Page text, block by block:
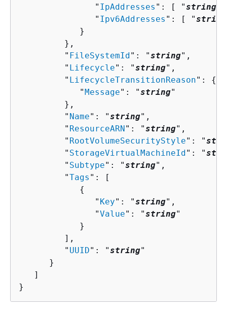
               "
IpAddresses ": [ "string
               "
Ipv6Addresses ": [ "string
            }
         },
         "
FileSystemId": "string",
         "
Lifecycle": "string",
         "
LifecycleTransitionReason": {
            "
Message": "string"
         },
         "
Name": "string",
         "
ResourceARN": "string",
         "
RootVolumeSecurityStyle": "
         "
StorageVirtualMachineId": "
         "
Subtype": "string",
         "
Tags ": [
{
               "
Key": "string",
               "
Value": "string"
            }
         ],
         "
UUID": "string"
      }
   ]
}